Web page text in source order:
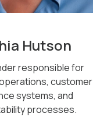
Hutson
responsible for
customer
systems, and
processes.